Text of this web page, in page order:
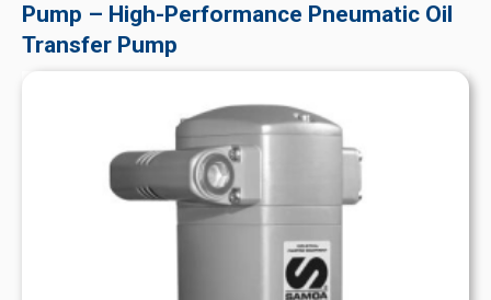
Pump – High-Performance Pneumatic Oil
Transfer Pump